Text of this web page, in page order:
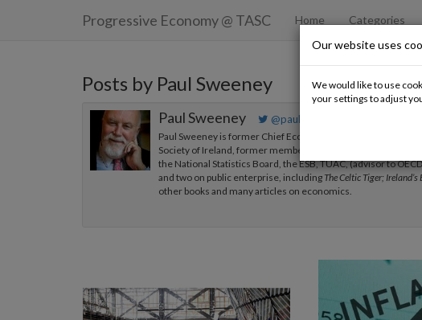
Progressive Economy@ TASC Home Categories
Posts by Paul Sweeney
Paul Sweeney @paulsweeneyman
Paul Sweeney is former Chief Economist of the Irish
Society of Ireland, former member of the Economic
the National Statistics Board, the ESB, TUAC, (advisor to
and two on public enterprise, including The Celtic Tiger;
other books and many articles on economics.
Our website uses
We would like to use
your settings to adjust